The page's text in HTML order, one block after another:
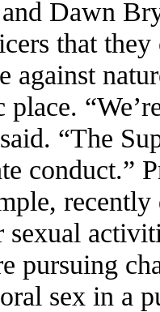
Dawn
that they
against
place.
“The
conduct.”
recently
sexual
pursuing
sex in a